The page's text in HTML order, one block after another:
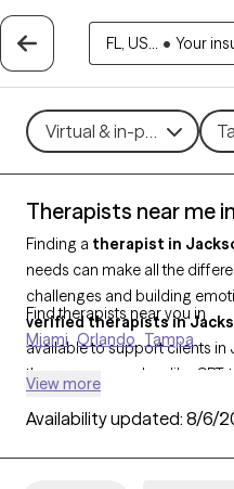
FL, US... • Your
Virtual & in-person
Therapists near me
Finding a therapist in
needs can make all the
challenges and building
verified therapists in
available to support clients in
therapy approaches like CBT,
depression, family
Find therapists near you in
Miami Orlando Tampa
View more
Availability updated: 8/6/